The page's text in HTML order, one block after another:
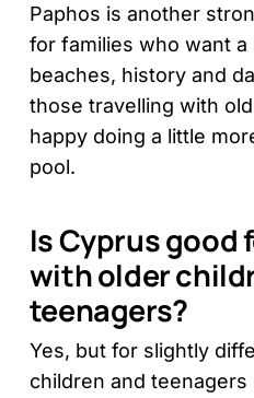
Paphos is another
for families who want
beaches, history and
those travelling with
happy doing a little
pool.
Is Cyprus good
with older
teenagers?
Yes, but for slightly
children and